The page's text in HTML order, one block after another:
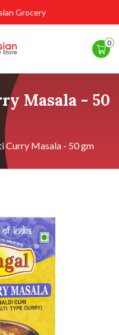
Grocery
0
Masala - 50
Curry Masala - 50 gm